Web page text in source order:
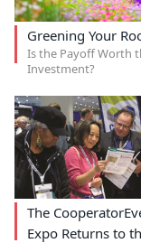
Greening Your
Is the Payoff Worth
Investment?
The
Expo Returns to